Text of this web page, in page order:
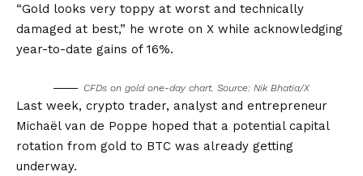
“Gold looks very toppy at worst and technically
damaged at best,” he wrote on X while acknowledging
year-to-date gains of 16%.
CFDs on gold one-day chart. Source: Nik Bhatia/X
Last week, crypto trader, analyst and entrepreneur
Michaël van de Poppe hoped that a potential capital
rotation from gold to BTC was already getting
underway.